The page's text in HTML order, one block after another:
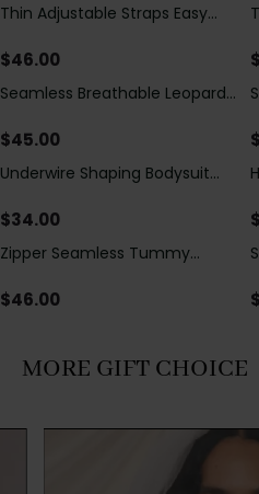
Thin Adjustable Straps Easy
Bodysuit, Tummy Control Butt
$46.00 $
Seamless Breathable Leopard
$45.00 $
Underwire Shaping Bodysuit
Tummy Control
$34.00 $
Zipper Seamless Tummy
Bodysuit
$46.00 $
MORE GIFT CHOICE